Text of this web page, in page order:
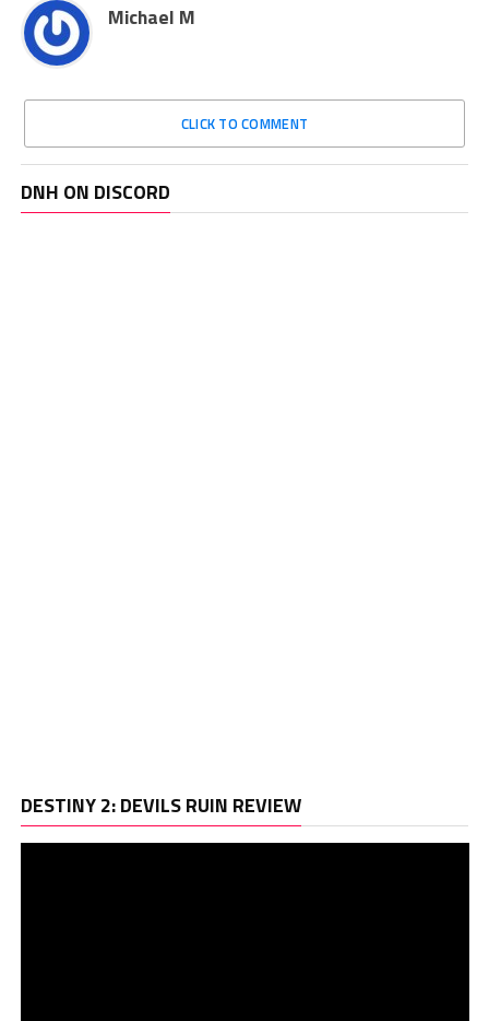
Michael M
CLICK TO COMMENT
DNH ON DISCORD
DESTINY 2: DEVILS RUIN REVIEW